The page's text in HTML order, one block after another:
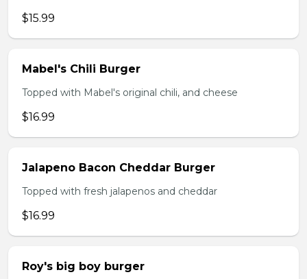
$15.99
Mabel's Chili Burger
Topped with Mabel's original chili, and cheese
$16.99
Jalapeno Bacon Cheddar Burger
Topped with fresh jalapenos and cheddar
$16.99
Roy's big boy burger